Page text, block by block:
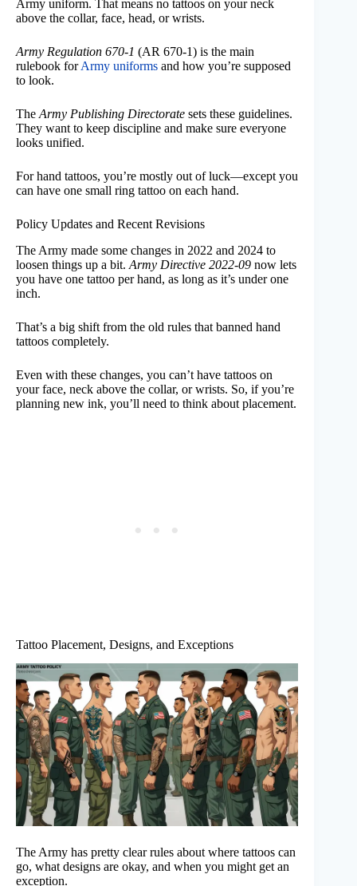
Army uniform. That means no tattoos on your neck
above the collar, face, head, or wrists.
Army Regulation 670-1 (AR 670-1) is the main
rulebook forArmy uniforms and how you’re supposed
to look.
The Army Publishing Directorate sets these guidelines.
They want to keep discipline and make sure everyone
looks unified.
For hand tattoos, you’re mostly out of luck—except you
can have one small ring tattoo on each hand.
Policy Updates and Recent Revisions
The Army made some changes in 2022 and 2024 to
loosen things up a bit. Army Directive 2022-09 now lets
you have one tattoo per hand, as long as it’s under one
inch.
That’s a big shift from the old rules that banned hand
tattoos completely.
Even with these changes, you can’t have tattoos on
your face, neck above the collar, or wrists. So, if you’re
planning new ink, you’ll need to think about placement.
Tattoo Placement, Designs, and Exceptions
The Army has pretty clear rules about where tattoos can
go, what designs are okay, and when you might get an
exception.